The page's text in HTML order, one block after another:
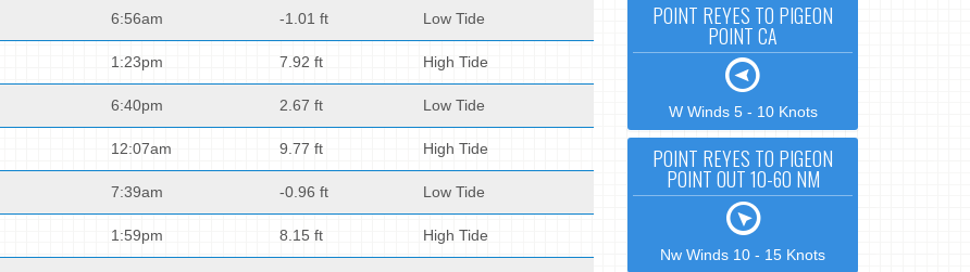
6:56am -1.01 ft Low Tide
1:23pm 7.92 ft High Tide
6:40pm 2.67 ft Low Tide
12:07am 9.77 ft High Tide
7:39am -0.96 ft Low Tide
1:59pm 8.15 ft High Tide
POINT REYES TO PIGEON
POINT CA
W Winds 5 - 10 Knots
POINT REYES TO PIGEON
POINT OUT 10-60 NM
Nw Winds 10 - 15 Knots